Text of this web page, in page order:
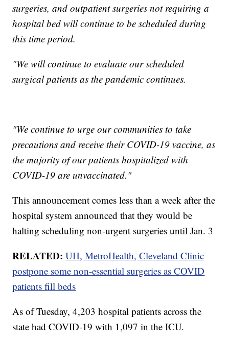
surgeries, and outpatient surgeries not requiring a
hospital bed will continue to be scheduled during
this time period.
"We will continue to evaluate our scheduled
surgical patients as the pandemic continues.
"We continue to urge our communities to take
precautions and receive their COVID-19 vaccine, as
the majority of our patients hospitalized with
COVID-19 are unvaccinated."
This announcement comes less than a week after the
hospital system announced that they would be
halting scheduling non-urgent surgeries until Jan. 3
RELATED: UH, MetroHealth, Cleveland Clinic
postpone some non-essential surgeries as COVID
patients fill beds
As of Tuesday, 4,203 hospital patients across the
state had COVID-19 with 1,097 in the ICU.